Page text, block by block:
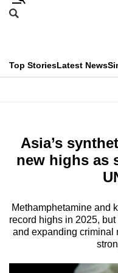
Skip
menu
Search
CNAR
Top StoriesLatest News
Menu
Asia’s
new highs as
Methamphetamine and
record highs in 2025,
and expanding criminal
This
longer
supported
We
know
it's